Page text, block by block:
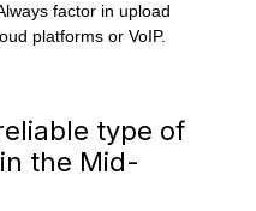
factor in upload
platforms or VoIP.
type of
the Mid-